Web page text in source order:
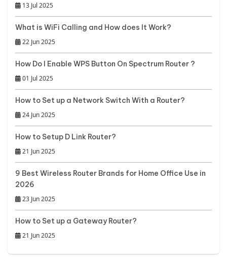
13 Jul 2025
What is WiFi Calling and How does It Work?
22 Jun 2025
How Do I Enable WPS Button On Spectrum Router ?
01 Jul 2025
How to Set up a Network Switch With a Router?
24 Jun 2025
How to Setup D Link Router?
21 Jun 2025
9 Best Wireless Router Brands for Home Office Use in
2026
23 Jun 2025
How to Set up a Gateway Router?
21 Jun 2025